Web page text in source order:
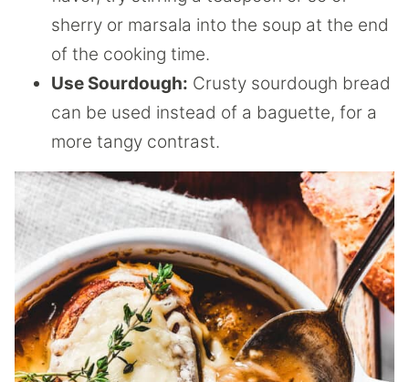
sherry or marsala into the soup at the end
of the cooking time.
Use Sourdough: Crusty sourdough bread
can be used instead of a baguette, for a
more tangy contrast.